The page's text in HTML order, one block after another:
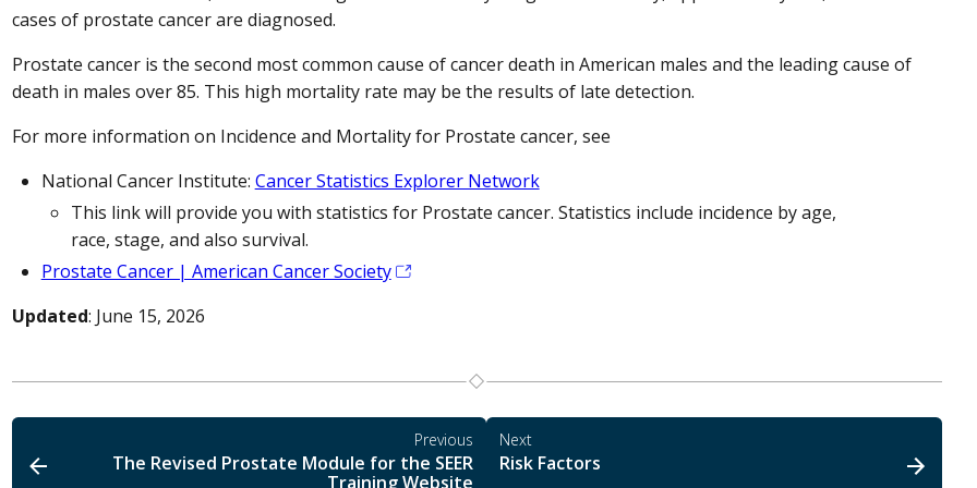
cases of prostate cancer are diagnosed.
Prostate cancer is the second most common cause of cancer death in American males and the leading cause of
death in males over 85. This high mortality rate may be the results of late detection.
For more information on Incidence and Mortality for Prostate cancer, see
National Cancer Institute: Cancer Statistics Explorer Network
This link will provide you with statistics for Prostate cancer. Statistics include incidence by age,
race, stage, and also survival.
Prostate Cancer | American Cancer Society
Updated: June 15, 2026
Previous
The Revised Prostate Module for the SEER
Training Website
Next
Risk Factors